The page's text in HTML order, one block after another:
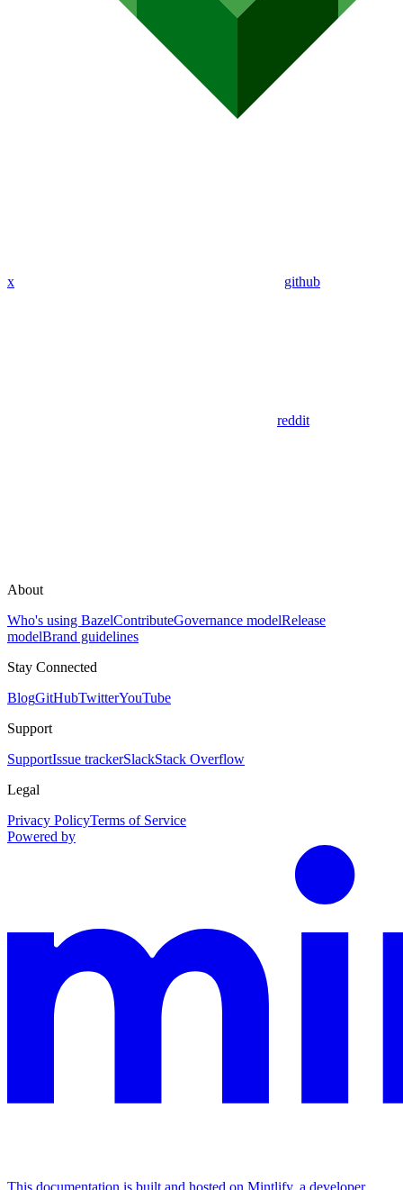
x github
reddit
About
Who's using BazelContributeGovernance modelRelease
modelBrand guidelines
Stay Connected
BlogGitHubTwitterYouTube
Support
SupportIssue trackerSlackStack Overflow
Legal
Privacy PolicyTerms of Service
Powered by
This documentation is built and hosted on Mintlify, a developer